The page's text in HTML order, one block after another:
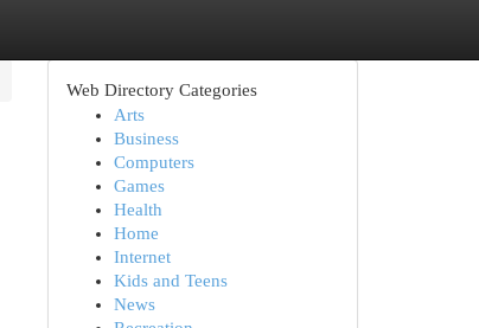
Web Directory Categories
Arts
Business
Computers
Games
Health
Home
Internet
Kids and Teens
News